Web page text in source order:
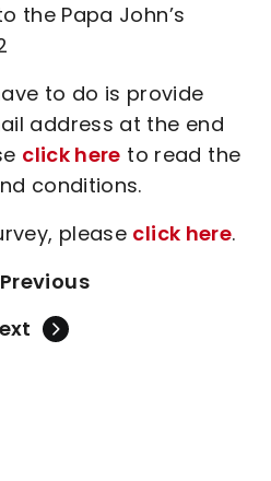
the Papa John’s
to do is provide
address at the end
click here to read the
conditions.
please click here.
Previous